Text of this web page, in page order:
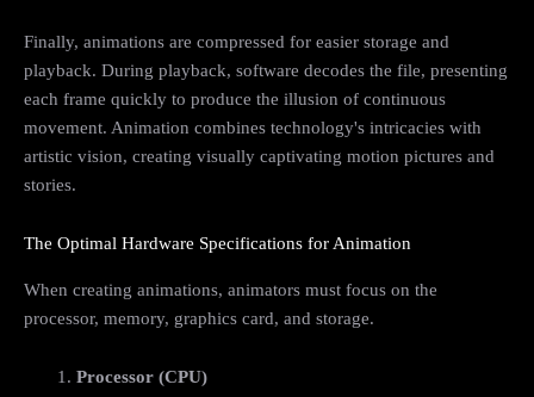
Finally, animations are compressed for easier storage and
playback. During playback, software decodes the file, presenting
each frame quickly to produce the illusion of continuous
movement. Animation combines technology's intricacies with
artistic vision, creating visually captivating motion pictures and
stories.
The Optimal Hardware Specifications for Animation
When creating animations, animators must focus on the
processor, memory, graphics card, and storage.
Processor (CPU)